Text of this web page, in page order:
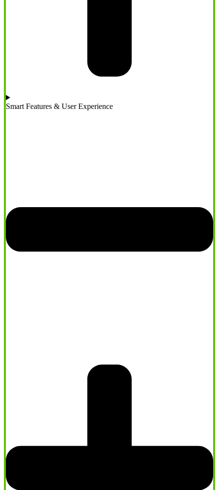
Smart Features & User Experience